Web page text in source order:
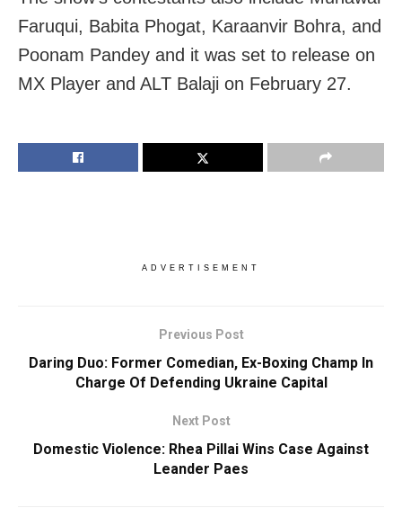
Faruqui, Babita Phogat, Karaanvir Bohra, and
Poonam Pandey and it was set to release on
MX Player and ALT Balaji on February 27.
ADVERTISEMENT
Previous Post
Daring Duo: Former Comedian, Ex-Boxing Champ In
Charge Of Defending Ukraine Capital
Next Post
Domestic Violence: Rhea Pillai Wins Case Against
Leander Paes